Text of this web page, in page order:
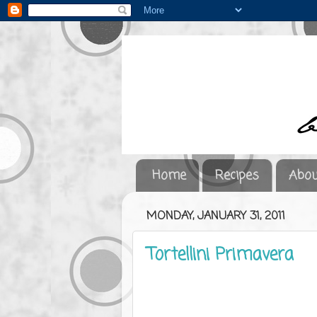
Home Recipes
MONDAY, JANUARY 31, 2011
Tortellini Primavera